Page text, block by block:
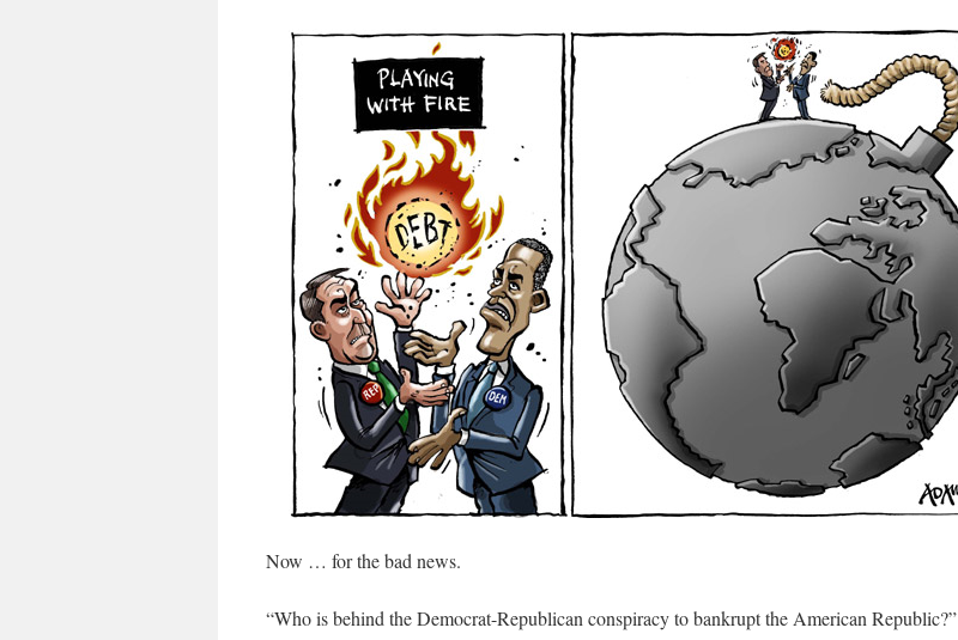
Now … for the bad news.
“Who is behind the Democrat-Republican conspiracy to bankrupt the American Republic?”